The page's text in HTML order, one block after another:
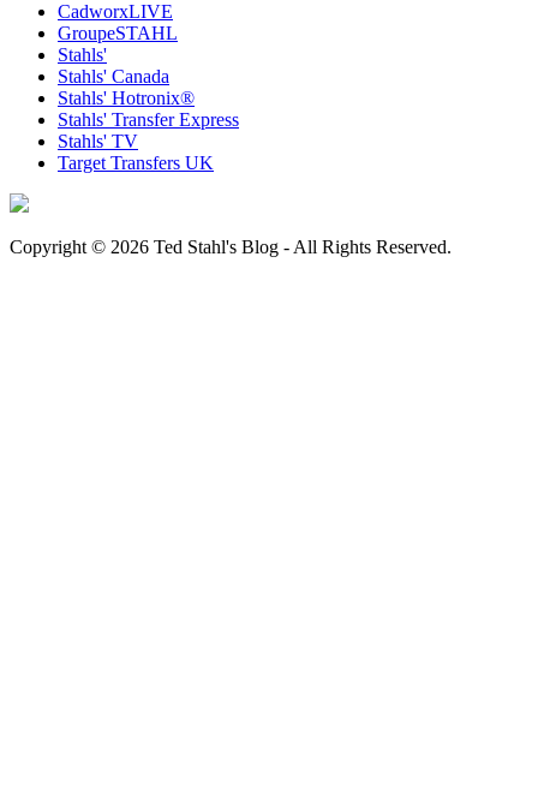
CadworxLIVE
GroupeSTAHL
Stahls'
Stahls' Canada
Stahls' Hotronix®
Stahls' Transfer Express
Stahls' TV
Target Transfers UK
Copyright © 2026 Ted Stahl's Blog - All Rights Reserved.